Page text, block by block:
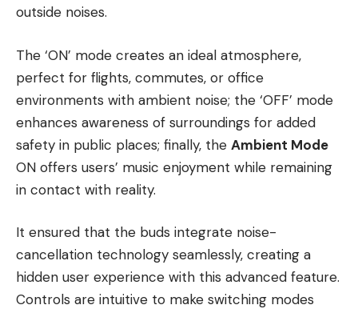
outside noises.
The ‘ON’ mode creates an ideal atmosphere,
perfect for flights, commutes, or office
environments with ambient noise; the ‘OFF’ mode
enhances awareness of surroundings for added
safety in public places; finally, the Ambient Mode
ON offers users’ music enjoyment while remaining
in contact with reality.
It ensured that the buds integrate noise-
cancellation technology seamlessly, creating a
hidden user experience with this advanced feature.
Controls are intuitive to make switching modes